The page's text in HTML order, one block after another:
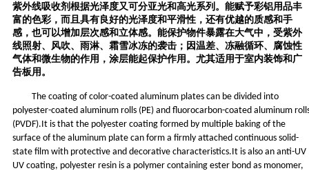
紫外线吸收剂根据光泽度又可分亚光和高光系列。能赋予彩铝用品丰
富的色彩，而且具有良好的光泽度和平滑性，还有优越的质感和手
感，也可以增加层次感和立体感。能保护物件暴露在大气中，受紫外
线照射、风吹、雨淋、霜雪冰冻的袭击；因温差、冻融循环、腐蚀性
气体和微生物的作用，涂层能起保护作用。尤其适用于室内装饰和广
告板用。
The coating of color-coated aluminum plates can be divided into
polyester-coated aluminum rolls (PE) and fluorocarbon-coated aluminum
(PVDF).It is that the polyester coating formed by multiple baking of the
surface of the aluminum plate can form a firmly attached continuous solid-
state film with protective and decorative characteristics.It is also an anti-UV
UV coating, polyester resin is a polymer containing ester bond as monomer,